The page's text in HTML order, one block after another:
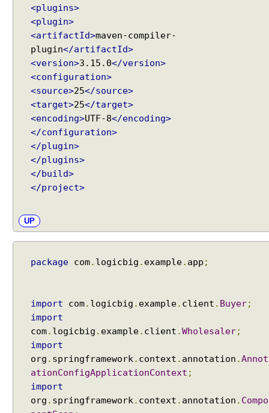
s
<plugins>
<plugin>
<artifactId>maven-compiler-
plugin</artifactId>
<version>3.15.0</version>
<configuration>
<source>25</source>
<target>25</target>
<encoding>UTF-8</encoding>
</configuration>
</plugin>
</plugins>
</build>
</project>
UP
package com. logicbig . example. app ;
import com. logicbig . example. client . Buyer;
import
com. logicbig . example. client .Wholesaler;
import
org . springframework. context . annotation .Annot
ationConfigApplicationContext ;
import
org . springframework. context . annotation . Compo